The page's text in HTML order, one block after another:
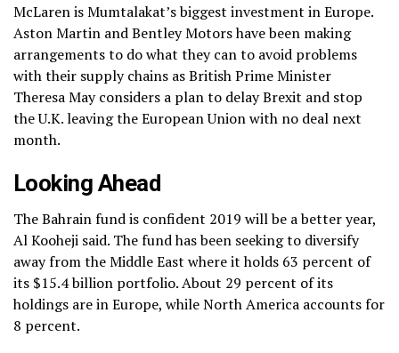
McLaren is Mumtalakat’s biggest investment in Europe.
Aston Martin and Bentley Motors have been making
arrangements to do what they can to avoid problems
with their supply chains as British Prime Minister
Theresa May considers a plan to delay Brexit and stop
the U.K. leaving the European Union with no deal next
month.
Looking Ahead
The Bahrain fund is confident 2019 will be a better year,
Al Kooheji said. The fund has been seeking to diversify
away from the Middle East where it holds 63 percent of
its $15.4 billion portfolio. About 29 percent of its
holdings are in Europe, while North America accounts for
8 percent.